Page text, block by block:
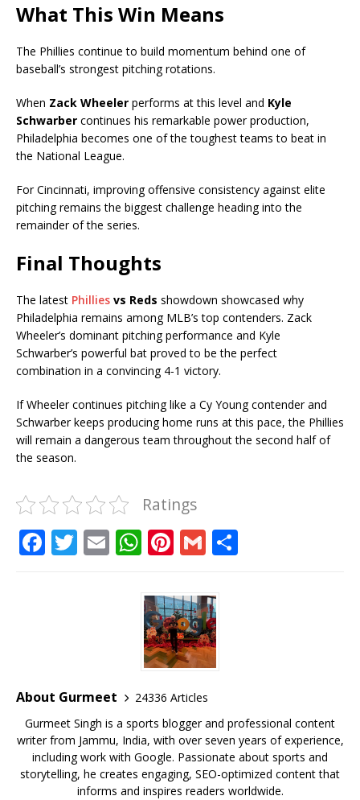
What This Win Means
The Phillies continue to build momentum behind one of
baseball’s strongest pitching rotations.
When Zack Wheeler performs at this level and Kyle
Schwarber continues his remarkable power production,
Philadelphia becomes one of the toughest teams to beat in
the National League.
For Cincinnati, improving offensive consistency against elite
pitching remains the biggest challenge heading into the
remainder of the series.
Final Thoughts
The latest Phillies vs Reds showdown showcased why
Philadelphia remains among MLB’s top contenders. Zack
Wheeler’s dominant pitching performance and Kyle
Schwarber’s powerful bat proved to be the perfect
combination in a convincing 4-1 victory.
If Wheeler continues pitching like a Cy Young contender and
Schwarber keeps producing home runs at this pace, the Phillies
will remain a dangerous team throughout the second half of
the season.
Ratings
F
o
k
T E W
at
s
A
p
p
Pi
te
r
e
st
G
ai
l
About Gurmeet
24336 Articles
Gurmeet Singh is a sports blogger and professional content
writer from Jammu, India, with over seven years of experience,
including work with Google. Passionate about sports and
storytelling, he creates engaging, SEO-optimized content that
informs and inspires readers worldwide.